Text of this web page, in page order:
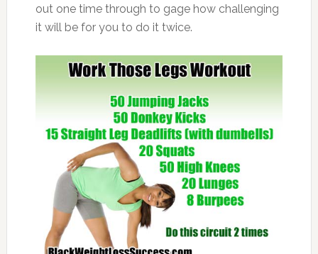
out one time through to gage how challenging
it will be for you to do it twice.